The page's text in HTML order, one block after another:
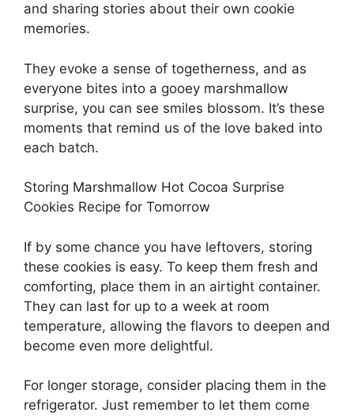
and sharing stories about their own cookie
memories.
They evoke a sense of togetherness, and as
everyone bites into a gooey marshmallow
surprise, you can see smiles blossom. It’s these
moments that remind us of the love baked into
each batch.
Storing Marshmallow Hot Cocoa Surprise
Cookies Recipe for Tomorrow
If by some chance you have leftovers, storing
these cookies is easy. To keep them fresh and
comforting, place them in an airtight container.
They can last for up to a week at room
temperature, allowing the flavors to deepen and
become even more delightful.
For longer storage, consider placing them in the
refrigerator. Just remember to let them come